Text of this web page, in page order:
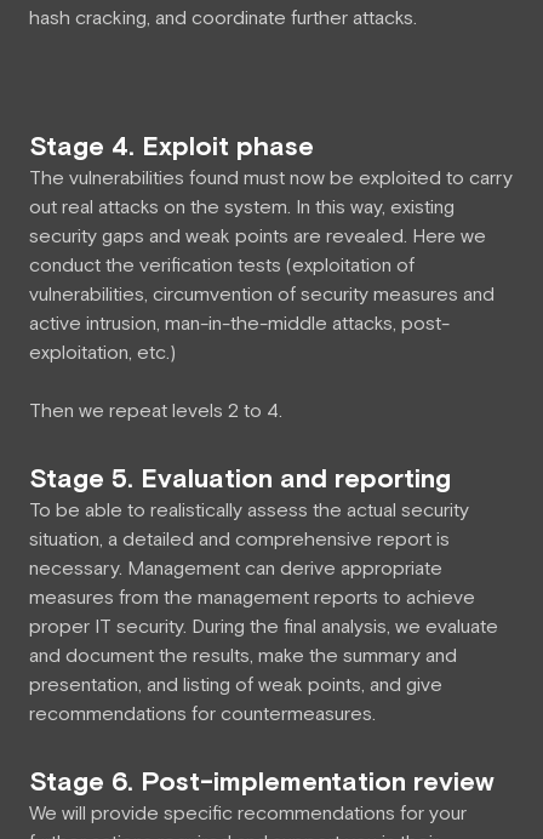
hash cracking, and coordinate further attacks.
Stage 4. Exploit phase
The vulnerabilities found must now be exploited to carry
out real attacks on the system. In this way, existing
security gaps and weak points are revealed. Here we
conduct the verification tests (exploitation of
vulnerabilities, circumvention of security measures and
active intrusion, man-in-the-middle attacks, post-
exploitation, etc.)
Then we repeat levels 2 to 4.
Stage 5. Evaluation and reporting
To be able to realistically assess the actual security
situation, a detailed and comprehensive report is
necessary. Management can derive appropriate
measures from the management reports to achieve
proper IT security. During the final analysis, we evaluate
and document the results, make the summary and
presentation, and listing of weak points, and give
recommendations for countermeasures.
Stage 6. Post-implementation review
We will provide specific recommendations for your